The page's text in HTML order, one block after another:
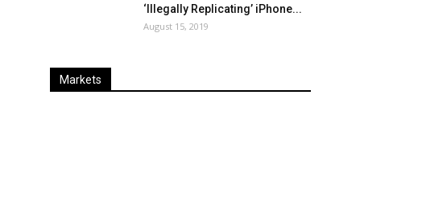
‘Illegally Replicating’ iPhone...
August 15, 2019
Markets